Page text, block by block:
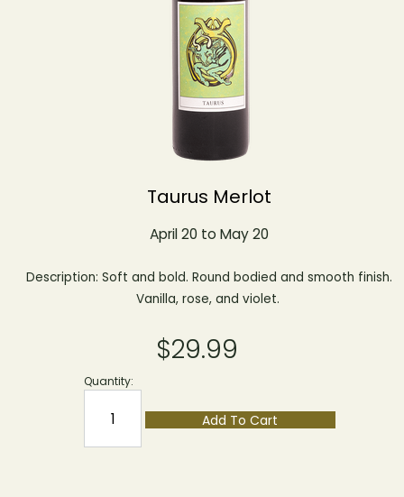
Taurus Merlot
April 20 to May 20
Description: Soft and bold. Round bodied and smooth finish.
Vanilla, rose, and violet.
$29.99
Quantity:
Add To Cart